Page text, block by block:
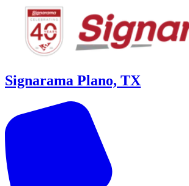
Signarama Plano, TX